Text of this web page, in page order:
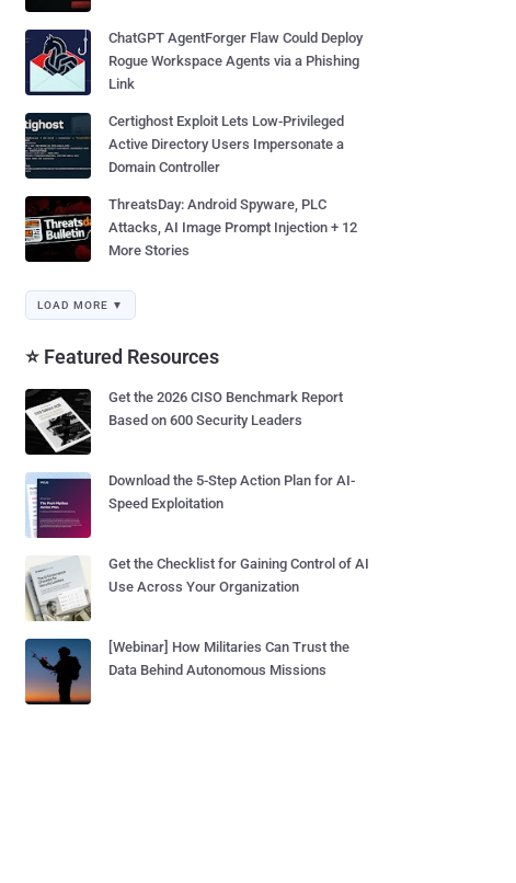
ChatGPT AgentForger Flaw Could Deploy
Rogue Workspace Agents via a Phishing
Link
Certighost Exploit Lets Low-Privileged
Active Directory Users Impersonate a
Domain Controller
ThreatsDay: Android Spyware, PLC
Attacks, AI Image Prompt Injection + 12
More Stories
LOAD MORE ▼
⭐ Featured Resources
Get the 2026 CISO Benchmark Report
Based on 600 Security Leaders
Download the 5-Step Action Plan for AI-
Speed Exploitation
Get the Checklist for Gaining Control of AI
Use Across Your Organization
[Webinar] How Militaries Can Trust the
Data Behind Autonomous Missions